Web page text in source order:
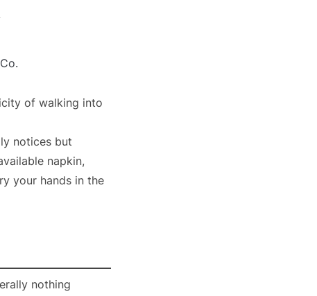
of walking into
notices but
napkin,
your hands in the
nothing